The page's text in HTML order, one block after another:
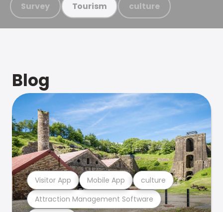
Survey Tourism culture
Blog
Attraction Management Software
Visitor App Mobile App culture